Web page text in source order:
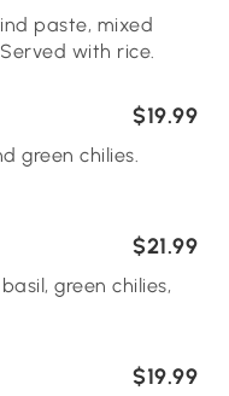
paste, mixed
with rice.
$19.99
green chilies.
$21.99
green chilies,
$19.99